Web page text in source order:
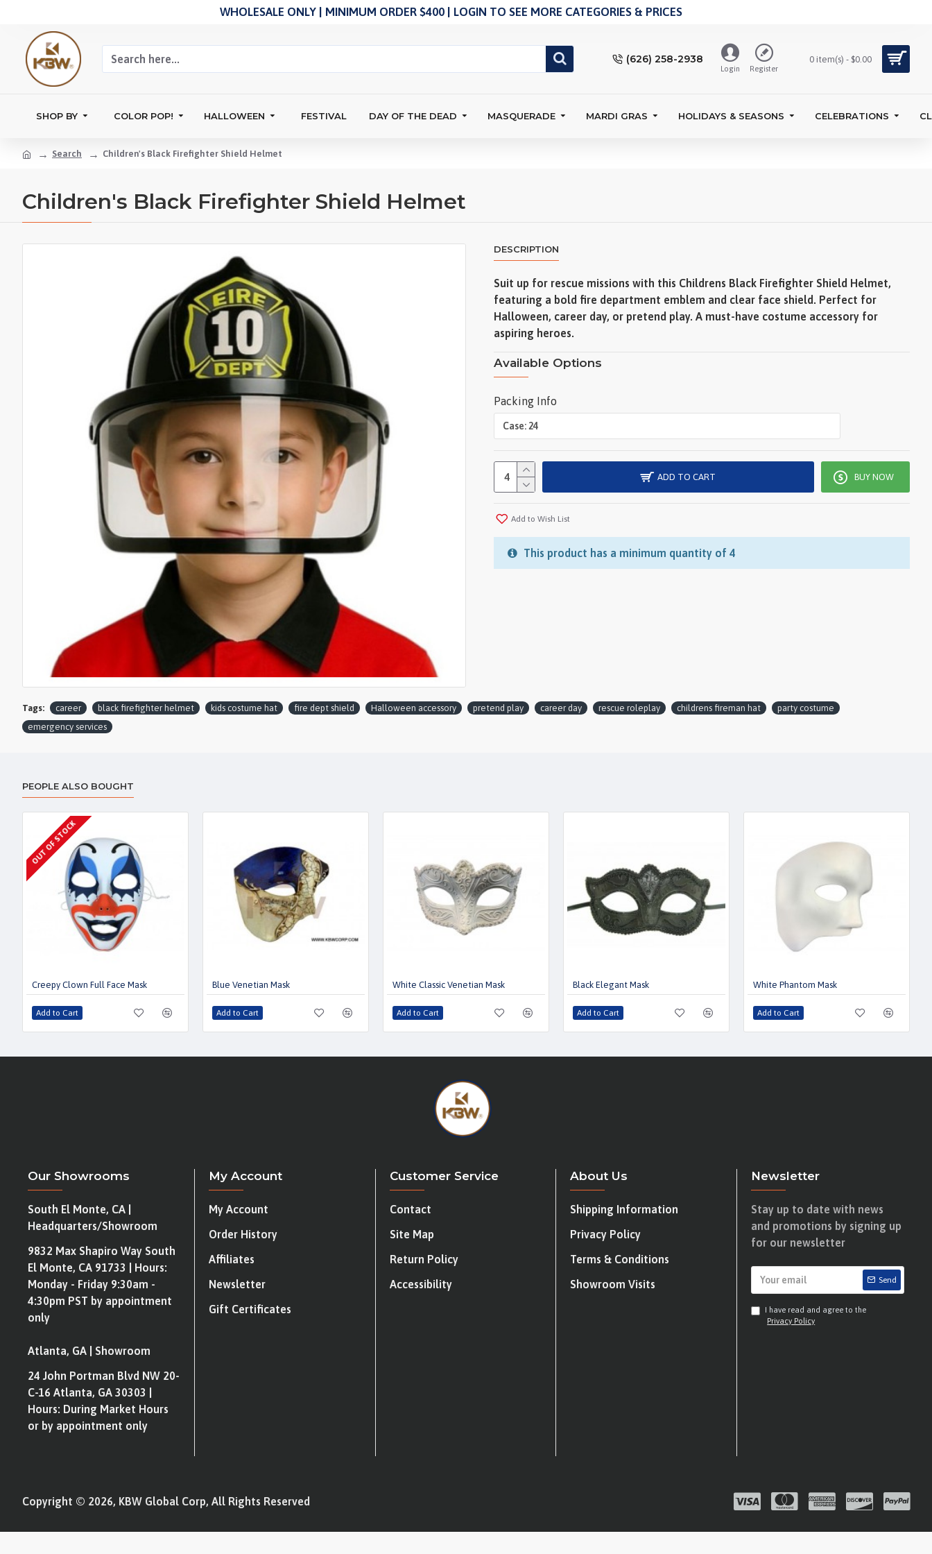
WHOLESALE ONLY | MINIMUM ORDER $400 | LOGIN TO SEE MORE CATEGORIES & PRICES
(626) 258-2938
Login Register
0 item(s) - $0.00
SHOP BY COLOR POP! HALLOWEEN FESTIVAL DAY OF THE DEAD MASQUERADE MARDI GRAS HOLIDAYS & SEASONS CELEBRATIONS
Search Children's Black Firefighter Shield Helmet
Children's Black Firefighter Shield Helmet
DESCRIPTION
Suit up for rescue missions with this Childrens Black Firefighter Shield Helmet,
featuring a bold fire department emblem and clear face shield. Perfect for
Halloween, career day, or pretend play. A must-have costume accessory for
aspiring heroes.
Available Options
Packing Info
ADD TO CART BUY NOW
Add to Wish List
This product has a minimum quantity of 4
Tags: career black firefighter helmet kids costume hat fire dept shield Halloween accessory pretend play career day rescue roleplay childrens fireman hat
party costume
emergency services
PEOPLE ALSO BOUGHT
OUT OF STOCK
Creepy Clown Full Face Mask
Add to Cart
Blue Venetian Mask
Add to Cart
White Classic Venetian Mask
Add to Cart
Black Elegant Mask
Add to Cart
White Phantom Mask
Add to Cart
Our Showrooms
South El Monte, CA |
Headquarters/Showroom
9832 Max Shapiro Way South
El Monte, CA 91733 | Hours:
Monday - Friday 9:30am -
4:30pm PST by appointment
only
Atlanta, GA | Showroom
24 John Portman Blvd NW 20-
C-16 Atlanta, GA 30303 |
Hours: During Market Hours
or by appointment only
My Account
My Account
Order History
Affiliates
Newsletter
Gift Certificates
Customer Service
Contact
Site Map
Return Policy
Accessibility
About Us
Shipping Information
Privacy Policy
Terms & Conditions
Showroom Visits
Newsletter
Stay up to date with news
and promotions by signing up
for our newsletter
Send
I have read and agree to the
Privacy Policy
Copyright © 2026, KBW Global Corp, All Rights Reserved